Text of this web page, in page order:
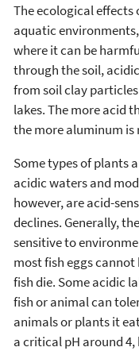
The ecological effects
aquatic
where it can be
through the soil,
from soil clay
lakes. The more acid
the more aluminum is
Some types of plants
acidic waters and
however, are acid-
declines. Generally,
sensitive to
most fish eggs
fish die. Some acidic
fish or animal can
animals or plants it
a critical pH around